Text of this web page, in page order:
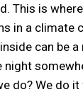
This is
in a climate
can be
night
do? We do it